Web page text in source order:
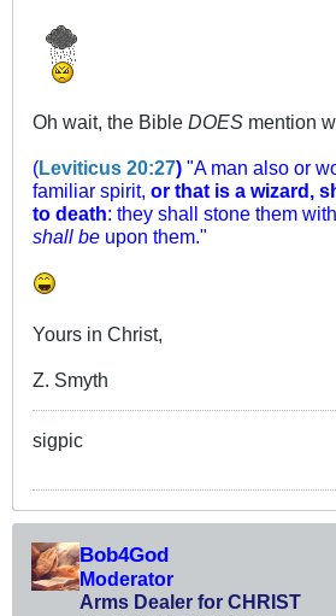
Oh wait, the Bible DOES mention
(Leviticus 20:27) "A man also or
familiar spirit, or that is a wizard,
to death: they shall stone them
shall be upon them."
Yours in Christ,
Z. Smyth
sigpic
Bob4God
Moderator
Arms Dealer for CHRIST